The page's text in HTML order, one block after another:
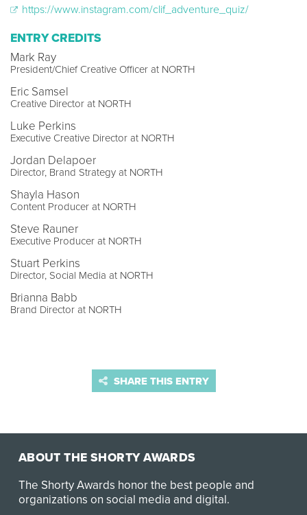
https://www.instagram.com/clif_adventure_quiz/
ENTRY CREDITS
Mark Ray
President/Chief Creative Officer at NORTH
Eric Samsel
Creative Director at NORTH
Luke Perkins
Executive Creative Director at NORTH
Jordan Delapoer
Director, Brand Strategy at NORTH
Shayla Hason
Content Producer at NORTH
Steve Rauner
Executive Producer at NORTH
Stuart Perkins
Director, Social Media at NORTH
Brianna Babb
Brand Director at NORTH
SHARE THIS ENTRY
ABOUT THE SHORTY AWARDS
The Shorty Awards honor the best people and
organizations on social media and digital.